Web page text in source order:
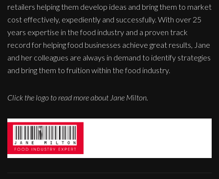
retailers helping them develop ideas and bring them to market
cost effectively, expediently and successfully. With over 25
years expertise in the food industry and a proven track
record for helping food businesses achieve great results, Jane
and her colleagues are always in demand to identify strategies
and bring them to fruition within the food industry.
Click the logo to read more about Jane Milton.